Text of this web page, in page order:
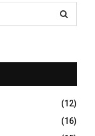
E
A
R
(12)
(16)